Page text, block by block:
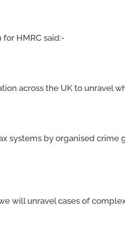
HMRC said:-
across the UK to unravel
systems by organised
will unravel cases of